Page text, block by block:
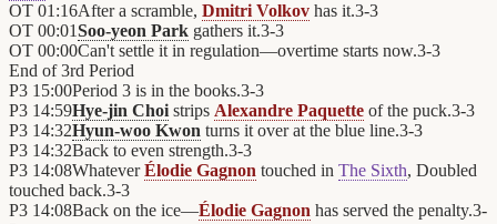
OT 01:16After a scramble, Dmitri Volkov has it.3-3
OT 00:01Soo-yeon Park gathers it.3-3
OT 00:00Can't settle it in regulation—overtime starts now.3-3
End of3rd Period
P3 15:00Period 3 is in the books.3-3
P3 14:59Hye-jin Choi strips Alexandre Paquette of the puck.3-3
P3 14:32Hyun-woo Kwon turns it over at the blue line.3-3
P3 14:32Back to even strength.3-3
P3 14:08WhateverÉlodie Gagnon touched in The Sixth, Doubled
touched back.3-3
P3 14:08Back on the ice—Élodie Gagnon has served the penalty.3-